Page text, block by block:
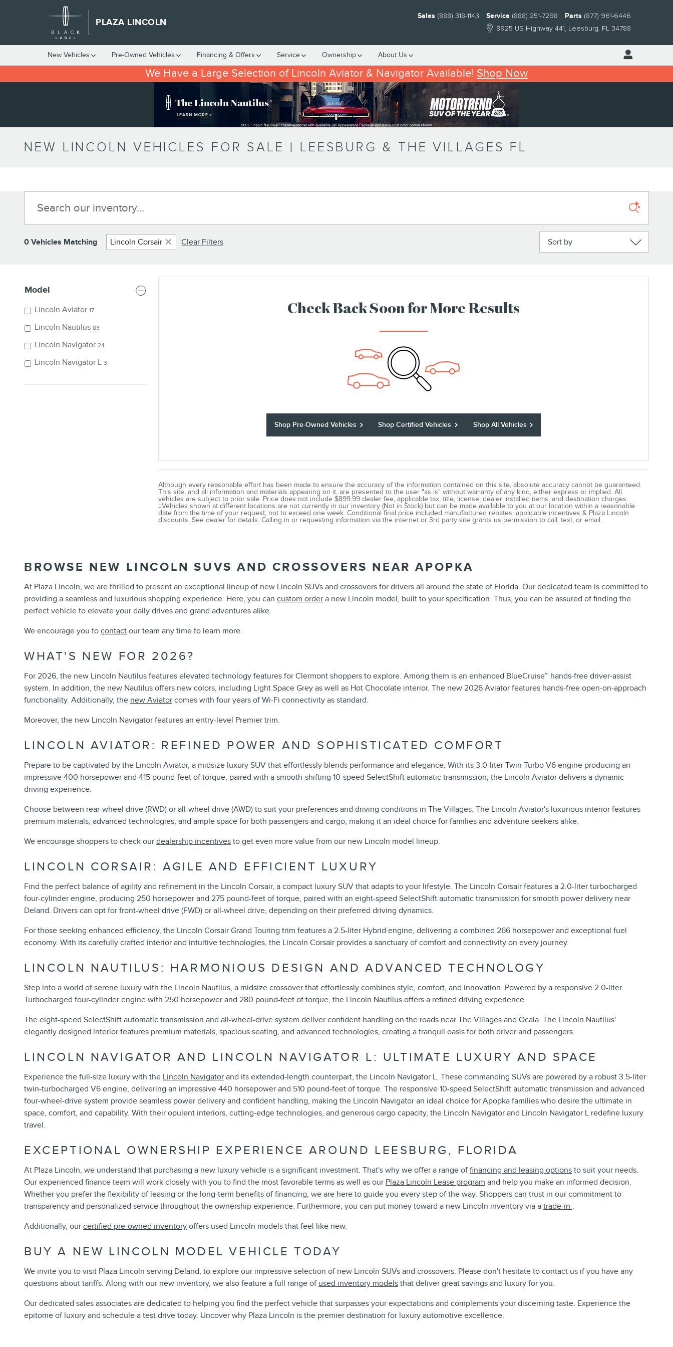
Skip to main content
PLAZA LINCOLN
8925 US Highway 441 Leesburg, FL 34788
Sales (888) 318-1143 Service (888) 251-7298 Parts (877) 961-6446
New Vehicles Pre-Owned Vehicles Financing & Offers Service Ownership About Us
We Have a Large Selection of Lincoln Aviator & Navigator Available! Shop Now
NEW LINCOLN VEHICLES FOR SALE | LEESBURG & THE VILLAGES FL
0 Vehicles Matching Lincoln Corsair Clear Filters Sort by
Model
Lincoln Aviator 17
Lincoln Nautilus 83
Lincoln Navigator 24
Lincoln Navigator L 3
Check Back Soon for More Results
Shop Pre-Owned Vehicles Shop Certified Vehicles Shop All Vehicles
Although every reasonable effort has been made to ensure the accuracy of the information contained on this site, absolute accuracy cannot be guaranteed.
This site, and all information and materials appearing on it, are presented to the user "as is" without warranty of any kind, either express or implied. All
vehicles are subject to prior sale. Price does not include $899.99 dealer fee, applicable tax, title, license, dealer installed items, and destination charges.
‡Vehicles shown at different locations are not currently in our inventory (Not in Stock) but can be made available to you at our location within a reasonable
date from the time of your request, not to exceed one week. Conditional final price included manufactured rebates, applicable incentives & Plaza Lincoln
discounts. See dealer for details. Calling in or requesting information via the internet or 3rd party site grants us permission to call, text, or email.
BROWSE NEW LINCOLN SUVS AND CROSSOVERS NEAR APOPKA
At Plaza Lincoln, we are thrilled to present an exceptional lineup of new Lincoln SUVs and crossovers for drivers all around the state of Florida. Our dedicated team is committed to
providing a seamless and luxurious shopping experience. Here, you can custom order a new Lincoln model, built to your specification. Thus, you can be assured of finding the
perfect vehicle to elevate your daily drives and grand adventures alike.
We encourage you to contact our team any time to learn more.
WHAT'S NEW FOR 2026?
For 2026, the new Lincoln Nautilus features elevated technology features for Clermont shoppers to explore. Among them is an enhanced BlueCruise™ hands-free driver-assist
system. In addition, the new Nautilus offers new colors, including Light Space Grey as well as Hot Chocolate interior. The new 2026 Aviator features hands-free open-on-approach
functionality. Additionally, the new Aviator comes with four years of Wi-Fi connectivity as standard.
Moreover, the new Lincoln Navigator features an entry-level Premier trim.
LINCOLN AVIATOR: REFINED POWER AND SOPHISTICATED COMFORT
Prepare to be captivated by the Lincoln Aviator, a midsize luxury SUV that effortlessly blends performance and elegance. With its 3.0-liter Twin Turbo V6 engine producing an
impressive 400 horsepower and 415 pound-feet of torque, paired with a smooth-shifting 10-speed SelectShift automatic transmission, the Lincoln Aviator delivers a dynamic
driving experience.
Choose between rear-wheel drive (RWD) or all-wheel drive (AWD) to suit your preferences and driving conditions in The Villages. The Lincoln Aviator's luxurious interior features
premium materials, advanced technologies, and ample space for both passengers and cargo, making it an ideal choice for families and adventure seekers alike.
We encourage shoppers to check our dealership incentives to get even more value from our new Lincoln model lineup.
LINCOLN CORSAIR: AGILE AND EFFICIENT LUXURY
Find the perfect balance of agility and refinement in the Lincoln Corsair, a compact luxury SUV that adapts to your lifestyle. The Lincoln Corsair features a 2.0-liter turbocharged
four-cylinder engine, producing 250 horsepower and 275 pound-feet of torque, paired with an eight-speed SelectShift automatic transmission for smooth power delivery near
Deland. Drivers can opt for front-wheel drive (FWD) or all-wheel drive, depending on their preferred driving dynamics.
For those seeking enhanced efficiency, the Lincoln Corsair Grand Touring trim features a 2.5-liter Hybrid engine, delivering a combined 266 horsepower and exceptional fuel
economy. With its carefully crafted interior and intuitive technologies, the Lincoln Corsair provides a sanctuary of comfort and connectivity on every journey.
LINCOLN NAUTILUS: HARMONIOUS DESIGN AND ADVANCED TECHNOLOGY
Step into a world of serene luxury with the Lincoln Nautilus, a midsize crossover that effortlessly combines style, comfort, and innovation. Powered by a responsive 2.0-liter
Turbocharged four-cylinder engine with 250 horsepower and 280 pound-feet of torque, the Lincoln Nautilus offers a refined driving experience.
The eight-speed SelectShift automatic transmission and all-wheel-drive system deliver confident handling on the roads near The Villages and Ocala. The Lincoln Nautilus'
elegantly designed interior features premium materials, spacious seating, and advanced technologies, creating a tranquil oasis for both driver and passengers.
LINCOLN NAVIGATOR AND LINCOLN NAVIGATOR L: ULTIMATE LUXURY AND SPACE
Experience the full-size luxury with the Lincoln Navigator and its extended-length counterpart, the Lincoln Navigator L. These commanding SUVs are powered by a robust 3.5-liter
twin-turbocharged V6 engine, delivering an impressive 440 horsepower and 510 pound-feet of torque. The responsive 10-speed SelectShift automatic transmission and advanced
four-wheel-drive system provide seamless power delivery and confident handling, making the Lincoln Navigator an ideal choice for Apopka families who desire the ultimate in
space, comfort, and capability. With their opulent interiors, cutting-edge technologies, and generous cargo capacity, the Lincoln Navigator and Lincoln Navigator L redefine luxury
travel.
EXCEPTIONAL OWNERSHIP EXPERIENCE AROUND LEESBURG, FLORIDA
At Plaza Lincoln, we understand that purchasing a new luxury vehicle is a significant investment. That's why we offer a range offinancing and leasing options to suit your needs.
Our experienced finance team will work closely with you to find the most favorable terms as well as our Plaza Lincoln Lease program and help you make an informed decision.
Whether you prefer the flexibility of leasing or the long-term benefits of financing, we are here to guide you every step of the way. Shoppers can trust in our commitment to
transparency and personalized service throughout the ownership experience. Furthermore, you can put money toward a new Lincoln inventory via a trade-in .
Additionally, our certified pre-owned inventory offers used Lincoln models that feel like new.
BUY A NEW LINCOLN MODEL VEHICLE TODAY
We invite you to visit Plaza Lincoln serving Deland, to explore our impressive selection of new Lincoln SUVs and crossovers. Please don't hesitate to contact us if you have any
questions about tariffs. Along with our new inventory, we also feature a full range of used inventory models that deliver great savings and luxury for you.
Our dedicated sales associates are dedicated to helping you find the perfect vehicle that surpasses your expectations and complements your discerning taste. Experience the
epitome of luxury and schedule a test drive today. Uncover why Plaza Lincoln is the premier destination for luxury automotive excellence.